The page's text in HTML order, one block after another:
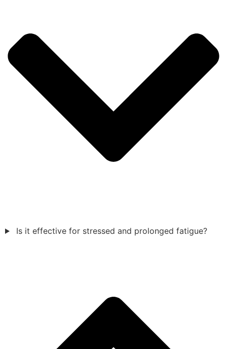
Is it effective for stressed and prolonged fatigue?